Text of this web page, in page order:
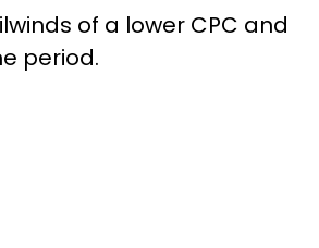
of a lower CPC and
period.